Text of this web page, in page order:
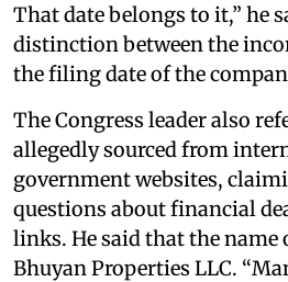
That date belongs to it,” he
distinction between the
the filing date of the
The Congress leader also
allegedly sourced from
government websites,
questions about financial
links. He said that the name
Bhuyan Properties LLC.